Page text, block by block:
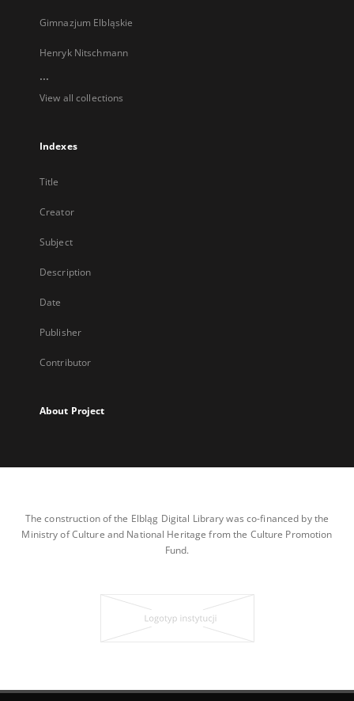
Gimnazjum Elbląskie
Henryk Nitschmann
...
View all collections
Indexes
Title
Creator
Subject
Description
Date
Publisher
Contributor
About Project
The construction of the Elbląg Digital Library was co-financed by the
Ministry of Culture and National Heritage from the Culture Promotion
Fund.